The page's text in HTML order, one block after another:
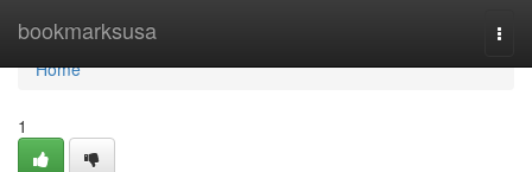
bookmarksusa
Home
Home
1